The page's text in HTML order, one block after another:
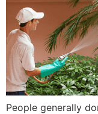
People generally